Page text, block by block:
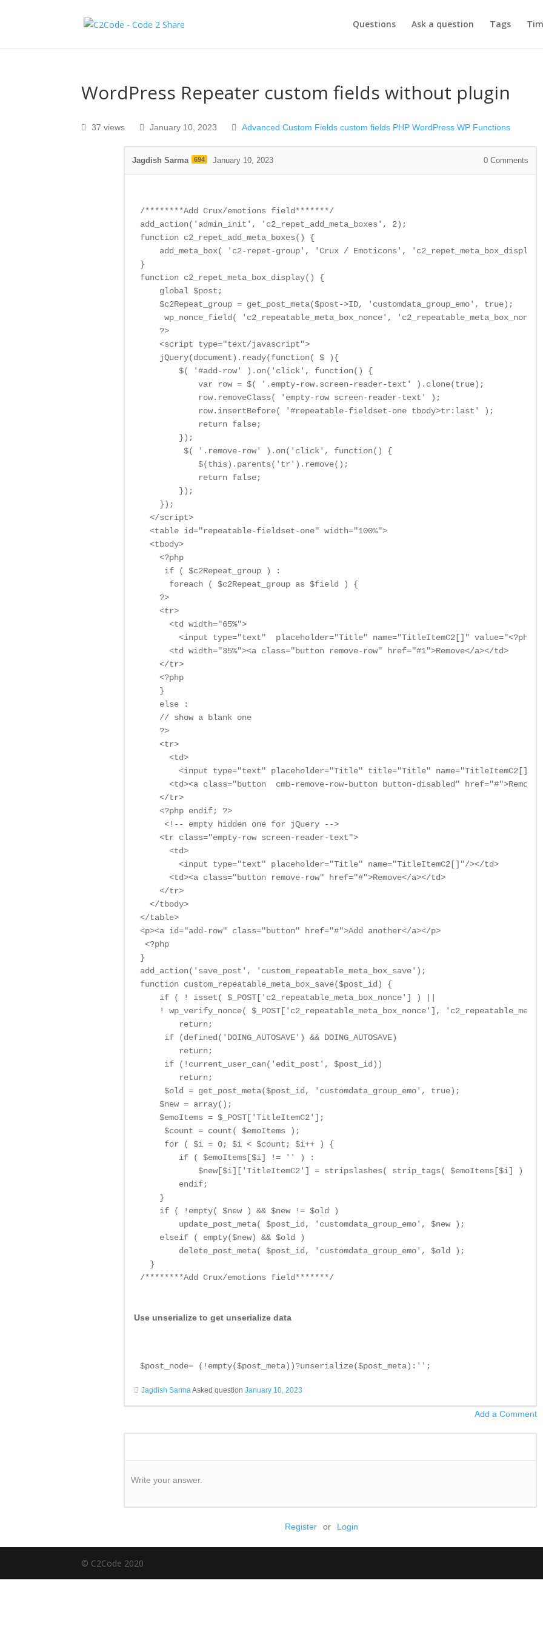
Questions Ask a question Tags
WordPress Repeater custom fields without plugin
37 views January 10, 2023 Advanced Custom Fields custom fields PHP WordPress WP Functions
Jagdish Sarma 694 January 10, 2023 0 Comments
/********Add Crux/emotions field*******/
add_action('admin_init', 'c2_repet_add_meta_boxes', 2);
function c2_repet_add_meta_boxes() {
add_meta_box( 'c2-repet-group', 'Crux / Emoticons',
}
function c2_repet_meta_box_display() {
global $post;
$c2Repeat_group = get_post_meta($post->ID, 'customdata_group_emo', true);
wp_nonce_field( 'c2_repeatable_meta_box_nonce',
?>
<script type="text/javascript">
jQuery(document).ready(function( $ ){
$( '#add-row' ).on('click', function() {
var row = $( '.empty-row.screen-reader-text' ).clone(true);
row.removeClass( 'empty-row screen-reader-text' );
row.insertBefore( '#repeatable-fieldset-one tbody>tr:last' );
return false;
});
$( '.remove-row' ).on('click', function() {
$(this).parents('tr').remove();
return false;
});
});
</script>
<table id="repeatable-fieldset-one" width="100%">
<tbody>
<?php
if ( $c2Repeat_group ) :
foreach ( $c2Repeat_group as $field ) {
?>
<tr>
<td width="65%">
<input type="text"  placeholder="Title" name="TitleItemC2[]"
<td width="35%"><a class="button remove-row" href="#1">Remove</a></td>
</tr>
<?php
}
else :
// show a blank one
?>
<tr>
<td>
<input type="text" placeholder="Title" title="Title" name="TitleItemC2[]" /
<td><a class="button  cmb-remove-row-button button-disabled" href="#">Remove</
</tr>
<?php endif; ?>
<!-- empty hidden one for jQuery -->
<tr class="empty-row screen-reader-text">
<td>
<input type="text" placeholder="Title" name="TitleItemC2[]"/></td>
<td><a class="button remove-row" href="#">Remove</a></td>
</tr>
</tbody>
</table>
<p><a id="add-row" class="button" href="#">Add another</a></p>
<?php
}
add_action('save_post', 'custom_repeatable_meta_box_save');
function custom_repeatable_meta_box_save($post_id) {
if ( ! isset( $_POST['c2_repeatable_meta_box_nonce'] ) ||
! wp_verify_nonce( $_POST['c2_repeatable_meta_box_nonce'],
return;
if (defined('DOING_AUTOSAVE') && DOING_AUTOSAVE)
return;
if (!current_user_can('edit_post', $post_id))
return;
$old = get_post_meta($post_id, 'customdata_group_emo', true);
$new = array();
$emoItems = $_POST['TitleItemC2'];
$count = count( $emoItems );
for ( $i = 0; $i < $count; $i++ ) {
if ( $emoItems[$i] != '' ) :
$new[$i]['TitleItemC2'] = stripslashes( strip_tags( $emoItems[$i] ) );
endif;
}
if ( !empty( $new ) && $new != $old )
update_post_meta( $post_id, 'customdata_group_emo', $new );
elseif ( empty($new) && $old )
delete_post_meta( $post_id, 'customdata_group_emo', $old );
}
/********Add Crux/emotions field*******/
Use unserialize to get unserialize data
$post_node= (!empty($post_meta))?unserialize($post_meta):'';
Jagdish SarmaAsked questionJanuary 10, 2023
Add a Comment
Write your answer.
Register or Login
© C2Code 2020